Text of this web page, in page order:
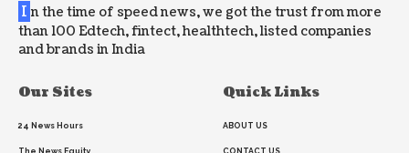
I n the time of speed news, we got the trust from more
than 100 Edtech, fintect, healthtech, listed companies
and brands in India
Our Sites
24 News Hours
Quick Links
ABOUT US